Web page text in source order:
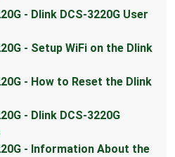
- Dlink DCS-3220G User
- Setup WiFi on the Dlink
- How to Reset the Dlink
- Dlink DCS-3220G
- Information About the